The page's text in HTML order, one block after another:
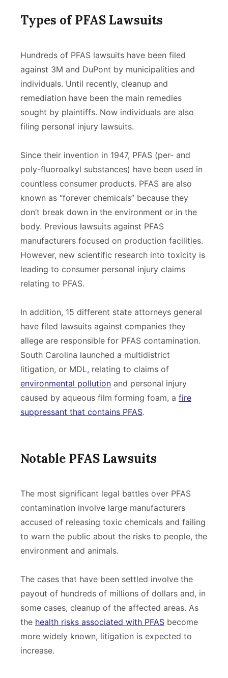
Types of PFAS Lawsuits
Hundreds of PFAS lawsuits have been filed
against 3M and DuPont by municipalities and
individuals. Until recently, cleanup and
remediation have been the main remedies
sought by plaintiffs. Now individuals are also
filing personal injury lawsuits.
Since their invention in 1947, PFAS (per- and
poly-fluoroalkyl substances) have been used in
countless consumer products. PFAS are also
known as “forever chemicals” because they
don’t break down in the environment or in the
body. Previous lawsuits against PFAS
manufacturers focused on production facilities.
However, new scientific research into toxicity is
leading to consumer personal injury claims
relating to PFAS.
In addition, 15 different state attorneys general
have filed lawsuits against companies they
allege are responsible for PFAS contamination.
South Carolina launched a multidistrict
litigation, or MDL, relating to claims of
environmental pollution and personal injury
caused by aqueous film forming foam, a fire
suppressant that contains PFAS.
Notable PFAS Lawsuits
The most significant legal battles over PFAS
contamination involve large manufacturers
accused of releasing toxic chemicals and failing
to warn the public about the risks to people, the
environment and animals.
The cases that have been settled involve the
payout of hundreds of millions of dollars and, in
some cases, cleanup of the affected areas. As
the health risks associated with PFAS become
more widely known, litigation is expected to
increase.